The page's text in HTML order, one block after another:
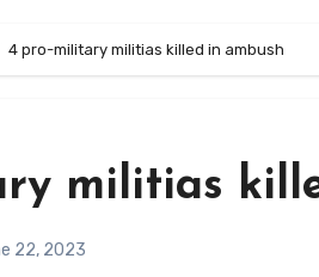
4 pro-military militias killed in ambush
militias
22, 2023